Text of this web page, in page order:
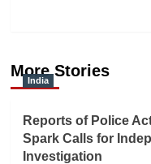
More Stories
India
Reports of Police
Spark Calls for
Investigation